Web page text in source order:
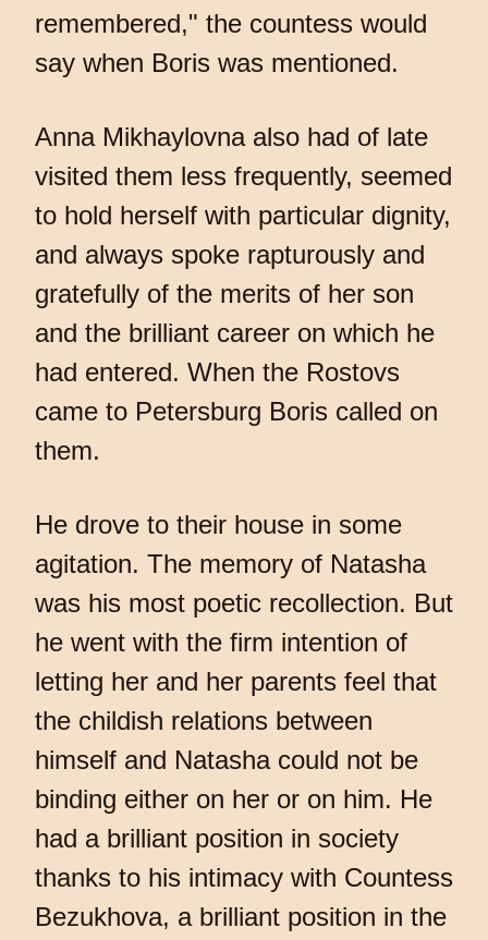
remembered," the countess would
say when Boris was mentioned.
Anna Mikhaylovna also had of late
visited them less frequently, seemed
to hold herself with particular dignity,
and always spoke rapturously and
gratefully of the merits of her son
and the brilliant career on which he
had entered. When the Rostovs
came to Petersburg Boris called on
them.
He drove to their house in some
agitation. The memory of Natasha
was his most poetic recollection. But
he went with the firm intention of
letting her and her parents feel that
the childish relations between
himself and Natasha could not be
binding either on her or on him. He
had a brilliant position in society
thanks to his intimacy with Countess
Bezukhova, a brilliant position in the